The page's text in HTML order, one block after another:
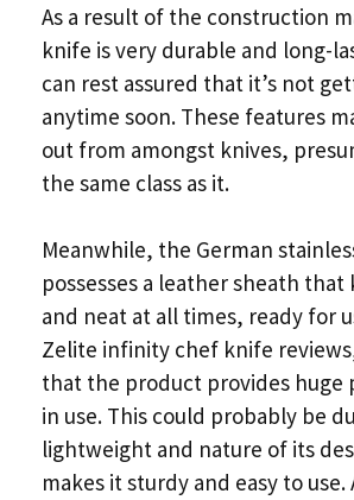
As a result of the construction
knife is very durable and long-
can rest assured that it’s not
anytime soon. These features
out from amongst knives,
the same class as it.
Meanwhile, the German
possesses a leather sheath that
and neat at all times, ready for
Zelite infinity chef knife
that the product provides huge
in use. This could probably be
lightweight and nature of its
makes it sturdy and easy to use.